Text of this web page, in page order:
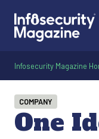
Infosecurity Magazine
One
COMPANY